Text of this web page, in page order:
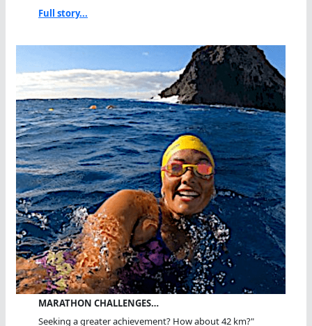
Full story...
MARATHON CHALLENGES…
Seeking a greater achievement? How about 42 km?"